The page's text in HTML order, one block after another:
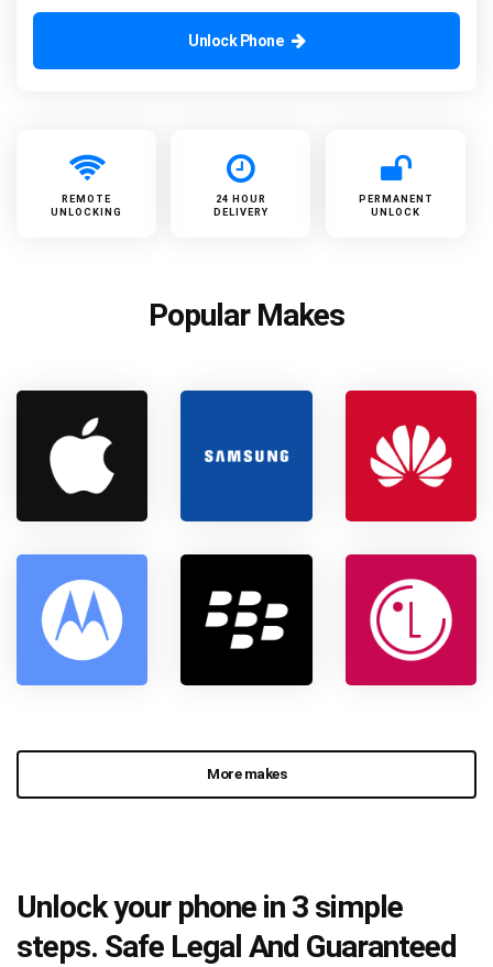
Unlock Phone
REMOTE
UNLOCKING
24 HOUR
DELIVERY
PERMANENT
UNLOCK
Popular Makes
More makes
Unlock your phone in 3 simple
steps. Safe Legal And Guaranteed